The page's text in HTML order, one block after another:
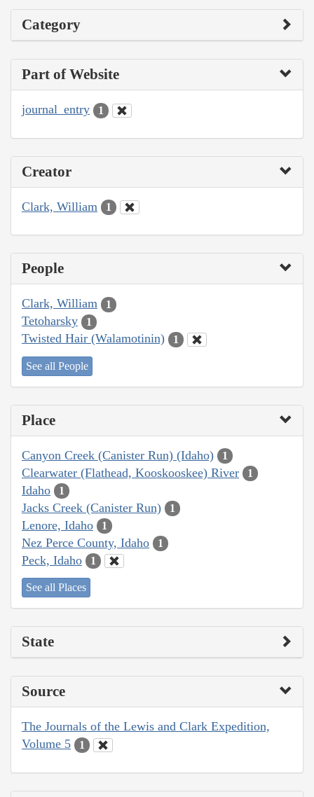
Category
Part of Website
journal_entry 1
Creator
Clark, William 1
People
Clark, William 1
Tetoharsky 1
Twisted Hair (Walamotinin) 1
See all People
Place
Canyon Creek (Canister Run) (Idaho) 1
Clearwater (Flathead, Kooskooskee) River 1
Idaho 1
Jacks Creek (Canister Run) 1
Lenore, Idaho 1
Nez Perce County, Idaho 1
Peck, Idaho 1
See all Places
State
Source
The Journals of the Lewis and Clark Expedition,
Volume 5
1